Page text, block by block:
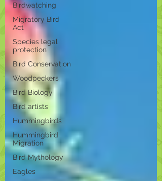
Birdwatching
Migratory Bird
Act
Species legal
protection
Bird Conservation
Woodpeckers
Bird Biology
Bird artists
Hummingbirds
Hummingbird
Migration
Bird Mythology
Eagles